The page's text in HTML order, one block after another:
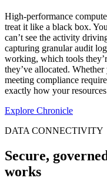
High-performance
treat it like a black box.
can’t see the activity
capturing granular audit
working, which tools
they’ve allocated.
meeting compliance
exactly how your
Explore Chronicle
DATA CONNECTIVITY
Secure,
works